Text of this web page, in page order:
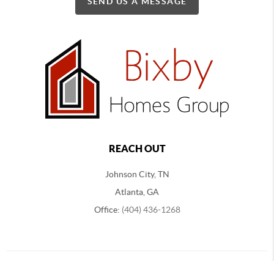
REACH OUT
Johnson City, TN
Atlanta, GA
Office: (404) 436-1268